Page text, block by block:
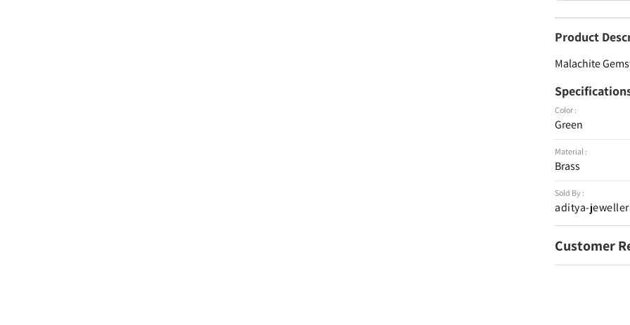
Product
Malachite
Color :
Green
Material :
Brass
Sold By :
aditya-
Customer